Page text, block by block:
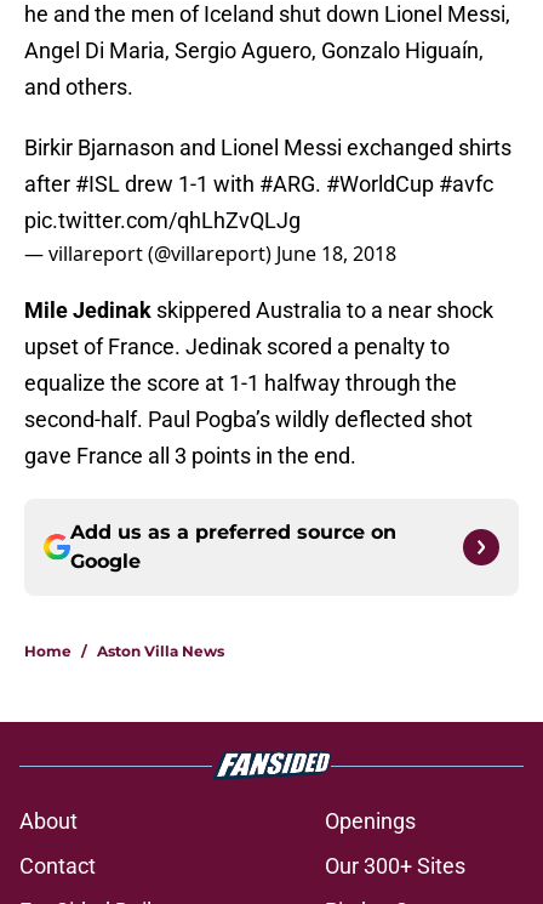
he and the men of Iceland shut down Lionel Messi,
Angel Di Maria, Sergio Aguero, Gonzalo Higuaín,
and others.
Birkir Bjarnason and Lionel Messi exchanged shirts
after #ISLdrew 1-1 with #ARG. #WorldCup #avfc
pic.twitter.com/qhLhZvQLJg
— villareport (@villareport) June 18, 2018
Mile Jedinak skippered Australia to a near shock
upset of France. Jedinak scored a penalty to
equalize the score at 1-1 halfway through the
second-half. Paul Pogba’s wildly deflected shot
gave France all 3 points in the end.
Add us as a preferred source on
Google
Home / Aston Villa News
About
Openings
Contact
Our 300+ Sites